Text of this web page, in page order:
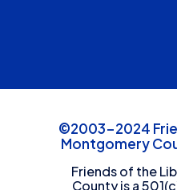
©2003-2024
Montgomery
Friends of the
County is a